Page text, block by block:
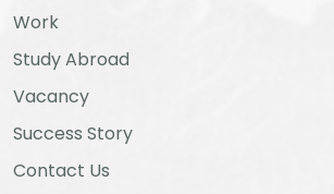
Work
Study Abroad
Vacancy
Success Story
Contact Us